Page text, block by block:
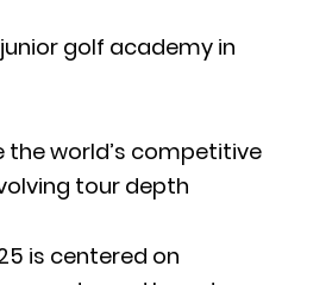
golf academy in
the world’s competitive
tour depth
is centered on